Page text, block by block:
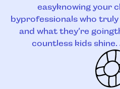
easyknowing your
byprofessionals who
and what they’re
countless kids